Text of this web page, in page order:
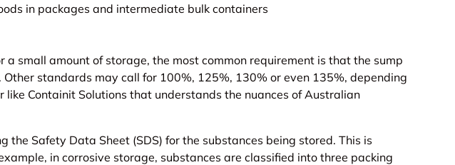
in packages and intermediate bulk containers
small amount of storage, the most common requirement is that the sump
standards may call for 100%, 125%, 130% or even 135%, depending
Containit Solutions that understands the nuances of Australian
Safety Data Sheet (SDS) for the substances being stored. This is
in corrosive storage, substances are classified into three packing